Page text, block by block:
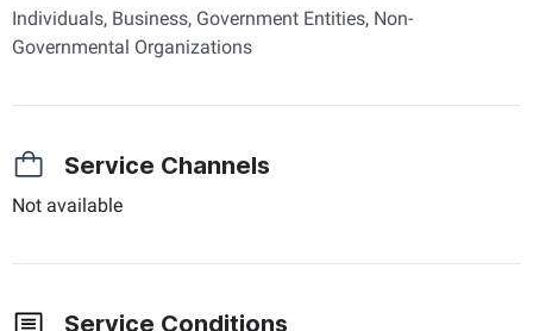
Individuals, Business, Government Entities, Non-
Governmental Organizations
Service Channels
Not available
Service Conditions